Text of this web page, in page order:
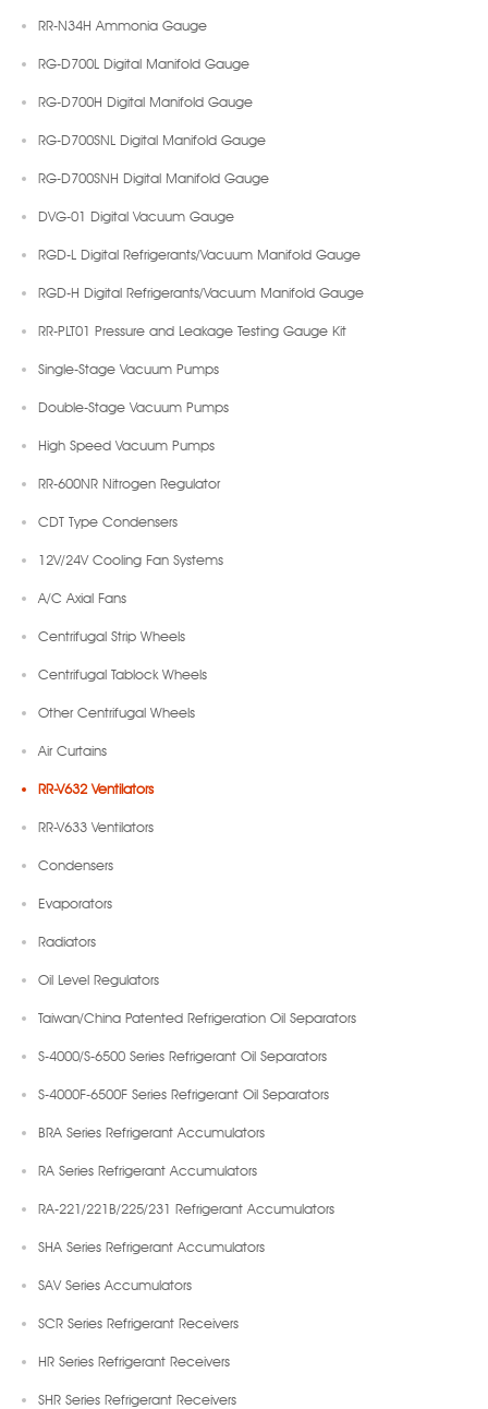
RR-N34H Ammonia Gauge
RG-D700L Digital Manifold Gauge
RG-D700H Digital Manifold Gauge
RG-D700SNL Digital Manifold Gauge
RG-D700SNH Digital Manifold Gauge
DVG-01 Digital Vacuum Gauge
RGD-L Digital Refrigerants/Vacuum Manifold Gauge
RGD-H Digital Refrigerants/Vacuum Manifold Gauge
RR-PLT01 Pressure and Leakage Testing Gauge Kit
Single-Stage Vacuum Pumps
Double-Stage Vacuum Pumps
High Speed Vacuum Pumps
RR-600NR Nitrogen Regulator
CDT Type Condensers
12V/24V Cooling Fan Systems
A/C Axial Fans
Centrifugal Strip Wheels
Centrifugal Tablock Wheels
Other Centrifugal Wheels
Air Curtains
RR-V632 Ventilators
RR-V633 Ventilators
Condensers
Evaporators
Radiators
Oil Level Regulators
Taiwan/China Patented Refrigeration Oil Separators
S-4000/S-6500 Series Refrigerant Oil Separators
S-4000F-6500F Series Refrigerant Oil Separators
BRA Series Refrigerant Accumulators
RA Series Refrigerant Accumulators
RA-221/221B/225/231 Refrigerant Accumulators
SHA Series Refrigerant Accumulators
SAV Series Accumulators
SCR Series Refrigerant Receivers
HR Series Refrigerant Receivers
SHR Series Refrigerant Receivers